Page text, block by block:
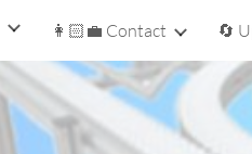
Skip to
👩🏻‍💼 Contact 🔄